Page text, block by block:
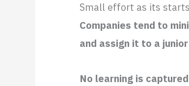
Small effort as its
Companies tend to
and assign it to a
No learning is captured